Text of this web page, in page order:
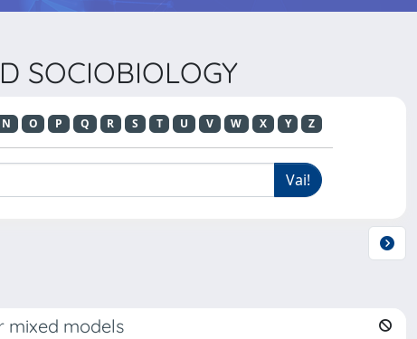
SOCIOBIOLOGY
N O P Q R S T U V W X Y Z
mixed models